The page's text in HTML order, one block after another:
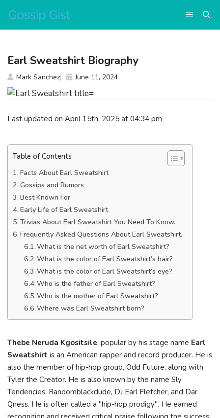
content
Menu
Last updated on April 15th, 2025 at 04:34 pm
Table of Contents
Facts About Earl Sweatshirt
Gossips and Rumors
Best Known For
Early Life of Earl Sweatshirt
Trivias About Earl Sweatshirt You Need To Know.
Frequently Asked Questions About Earl Sweatshirt.
What is the net worth of Earl Sweatshirt?
What is the color of Earl Sweatshirt’s hair?
What is the color of Earl Sweatshirt’s eye?
Who is the father of Earl Sweatshirt?
Who is the mother of Earl Sweatshirt?
Where was Earl Sweatshirt born?
Thebe Neruda Kgositsile, popular by his stage name Earl
Sweatshirt is an American rapper and record producer. He is
also the member of hip-hop group, Odd Future, along with
Tyler the Creator. He is also known by the name Sly
Tendencies, Randomblackdude, DJ Earl Fletcher, and Dar
Qness. He is often called a "hip-hop prodigy". He earned
Earl Sweatshirt Biography
Mark Sanchez June 11, 2024